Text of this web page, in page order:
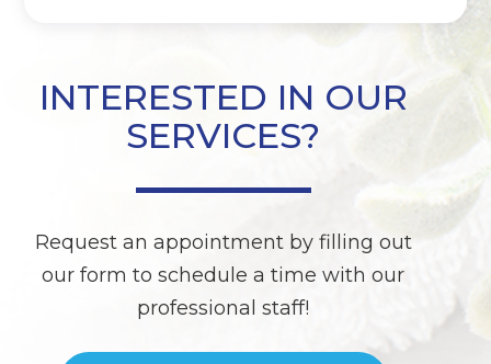
INTERESTED IN OUR
SERVICES?
Request an appointment by filling out
our form to schedule a time with our
professional staff!